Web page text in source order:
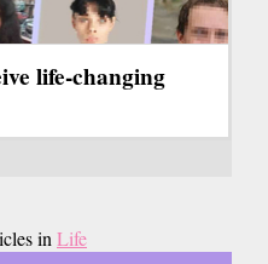
life-changing
inLife